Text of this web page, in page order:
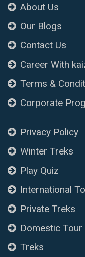
About Us
Our Blogs
Contact Us
Career With
Terms &
Corporate
Privacy Policy
Winter Treks
Play Quiz
International
Private Treks
Domestic Tour
Treks